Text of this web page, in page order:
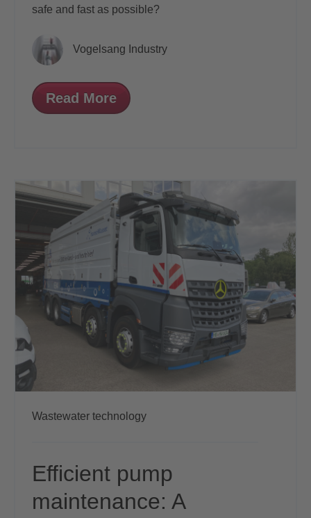
safe and fast as possible?
Vogelsang Industry
Read More
Wastewater technology
Efficient pump
maintenance: A